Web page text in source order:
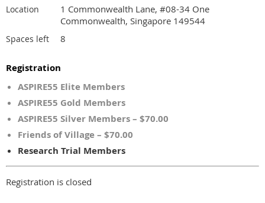
Location
1 Commonwealth Lane, #08-34 One
Commonwealth, Singapore 149544
Spaces left 8
Registration
ASPIRE55 Elite Members
ASPIRE55 Gold Members
ASPIRE55 Silver Members – $70.00
Friends of Village – $70.00
Research Trial Members
Registration is closed